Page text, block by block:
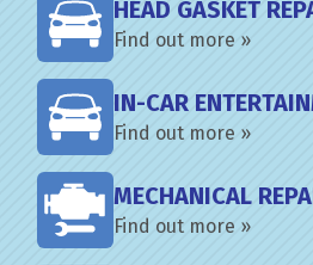
HEAD GASKET
Find out more »
IN-CAR
Find out more »
MECHANICAL
Find out more »